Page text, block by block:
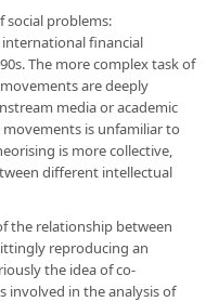
problems:
international financial
The more complex task of
are deeply
media or academic
is unfamiliar to
is more collective,
different intellectual
the relationship between
reproducing an
the idea of co-
involved in the analysis of